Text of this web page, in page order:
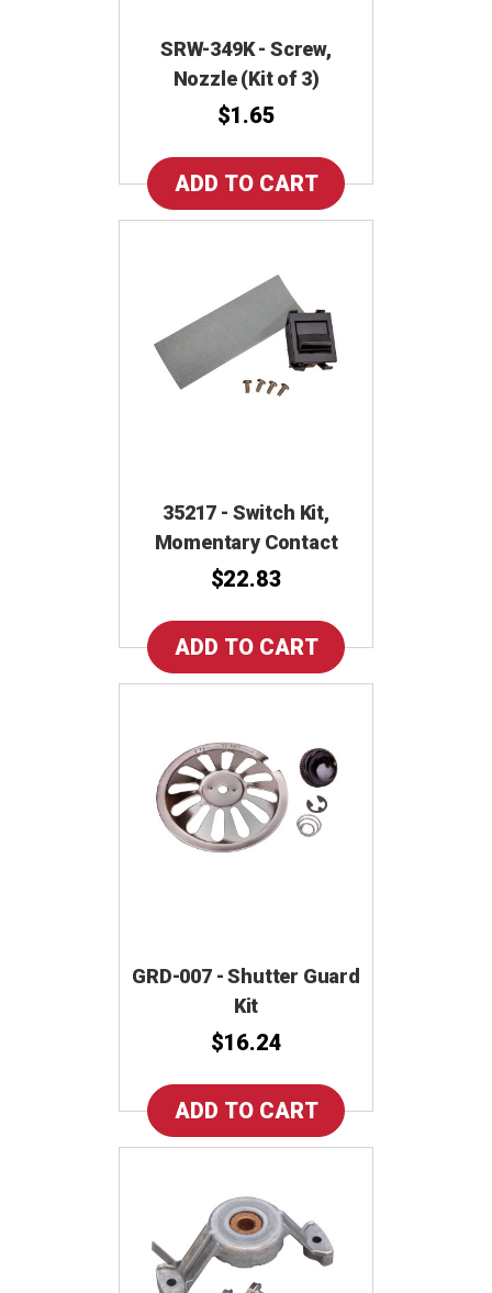
SRW-349K - Screw,
Nozzle (Kit of 3)
$1.65
35217 - Switch Kit,
Momentary Contact
$22.83
GRD-007 - Shutter Guard
Kit
$16.24